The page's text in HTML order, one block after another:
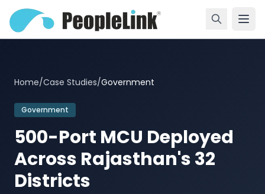
Home/Case Studies/Government
Government
500-Port MCU Deployed
Across Rajasthan's 32
Districts